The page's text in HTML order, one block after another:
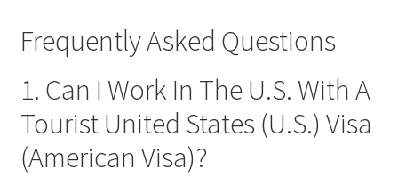
Frequently Asked Questions
1. Can I Work In The U.S. With A
Tourist United States (U.S.) Visa
(American Visa)?